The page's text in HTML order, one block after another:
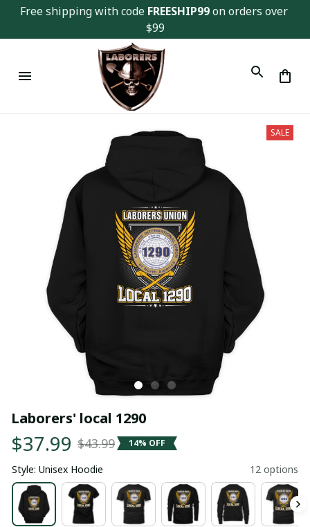
Free shipping with code FREESHIP99 on orders over
$99
SALE
Laborers' local 1290
$37.99 $43.99 14% OFF
Style: Unisex Hoodie 12 options